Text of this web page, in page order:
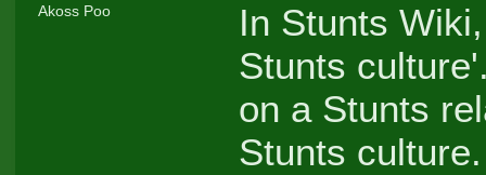
Akoss Poo
In Stunts
Stunts
on a Stunts
Stunts